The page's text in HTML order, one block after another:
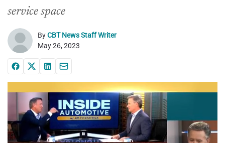
service space
ByCBT News Staff Writer
May 26, 2023